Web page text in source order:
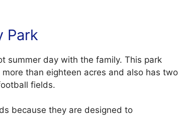
Park
summer day with the family. This park
than eighteen acres and also has two
fields.
because they are designed to